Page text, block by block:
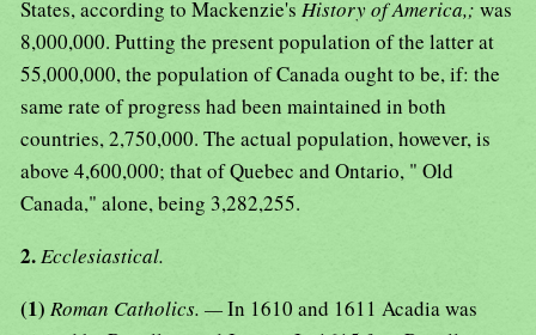
States, according to Mackenzie's History of America,; was
8,000,000. Putting the present population of the latter at
55,000,000, the population of Canada ought to be, if: the
same rate of progress had been maintained in both
countries, 2,750,000. The actual population, however, is
above 4,600,000; that of Quebec and Ontario, " Old
Canada," alone, being 3,282,255.
2.Ecclesiastical.
(1) Roman Catholics. —In 1610 and 1611 Acadia was